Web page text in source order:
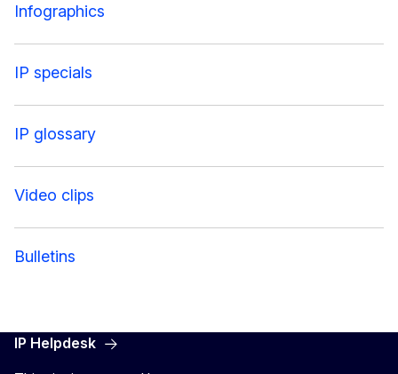
Infographics
IP specials
IP glossary
Video clips
Bulletins
IP Helpdesk